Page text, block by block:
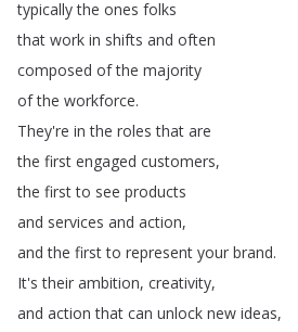
typically the ones folks
that work in shifts and often
composed of the majority
of the workforce.
They're in the roles that are
the first engaged customers,
the first to see products
and services and action,
and the first to represent your brand.
It's their ambition, creativity,
and action that can unlock new ideas,